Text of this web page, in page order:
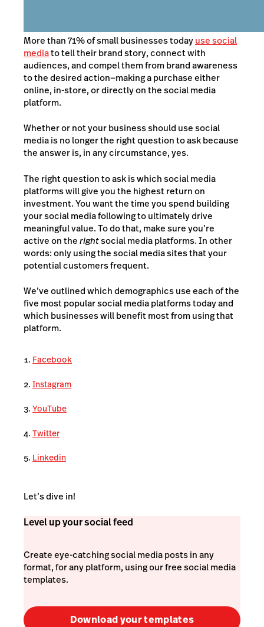
More than 71% of small businesses todayuse social
mediato tell their brand story, connect with
audiences, and compel them from brand awareness
to the desired action—making a purchase either
online, in-store, ordirectly on the social media
platform.
Whether or not your business should use social
media is no longer the right question to ask because
the answer is, in any circumstance, yes.
The right question to ask is which social media
platforms will give you the highest return on
investment. You want the time you spend building
your social media following to ultimately drive
meaningful value. To do that, make sure you’re
active on therightsocial media platforms. In other
words: only using the social media sites that your
potential customers frequent.
We’ve outlined which demographics use each of the
five most popular social media platforms today and
which businesses will benefit most from using that
platform.
Facebook
Instagram
YouTube
Twitter
Linkedin
Let’s dive in!
Level up your social feed
Create eye-catching social media posts in any
format, for any platform, using our free social media
templates.
Download your templates